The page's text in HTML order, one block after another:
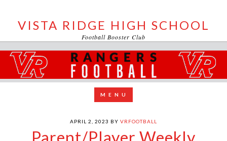
VISTA RIDGE HIGH SCHOOL
Football Booster Club
APRIL 2, 2023 BY VRFOOTBALL
Parent/Player Weekly